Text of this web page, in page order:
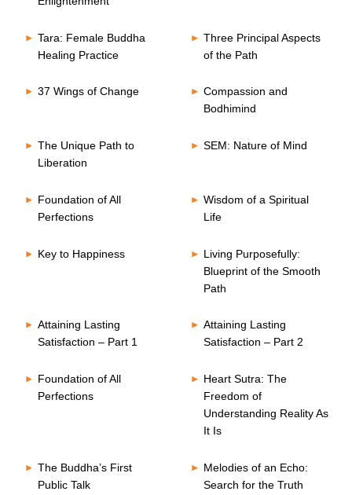
Tara: Female Buddha
Healing Practice
Three Principal Aspects
of the Path
37 Wings of Change
Compassion and
Bodhimind
The Unique Path to
Liberation
SEM: Nature of Mind
Foundation of All
Perfections
Wisdom of a Spiritual
Life
Key to Happiness
Living Purposefully:
Blueprint of the Smooth
Path
Attaining Lasting
Satisfaction – Part 1
Attaining Lasting
Satisfaction – Part 2
Foundation of All
Perfections
Heart Sutra: The
Freedom of
Understanding Reality As
It Is
The Buddha’s First
Public Talk
Melodies of an Echo:
Search for the Truth